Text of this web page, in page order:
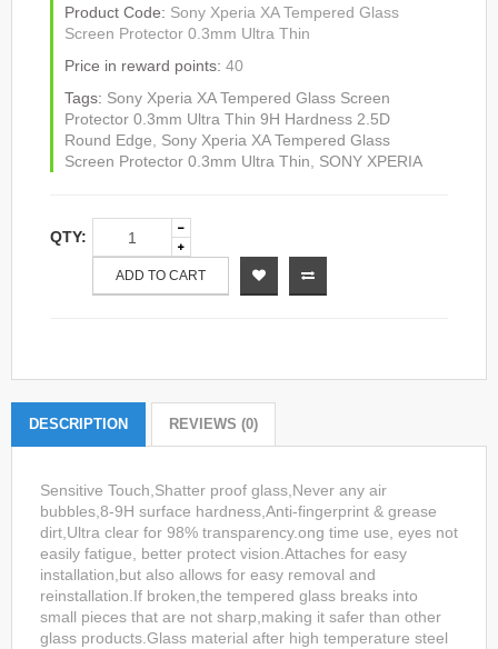
Product Code: Sony Xperia XA Tempered Glass
Screen Protector 0.3mm Ultra Thin
Price in reward points: 40
Tags: Sony Xperia XA Tempered Glass Screen
Protector 0.3mm Ultra Thin 9H Hardness 2.5D
Round Edge, Sony Xperia XA Tempered Glass
Screen Protector 0.3mm Ultra Thin, SONY XPERIA
QTY:
ADD TO CART
DESCRIPTION REVIEWS (0)
Sensitive Touch,Shatter proof glass,Never any air
bubbles,8-9H surface hardness,Anti-fingerprint & grease
dirt,Ultra clear for 98% transparency.ong time use, eyes not
easily fatigue, better protect vision.Attaches for easy
installation,but also allows for easy removal and
reinstallation.If broken,the tempered glass breaks into
small pieces that are not sharp,making it safer than other
glass products.Glass material after high temperature steel